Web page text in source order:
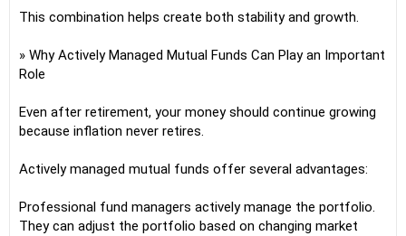
This combination helps create both stability and growth.
» Why Actively Managed Mutual Funds Can Play an Important
Role
Even after retirement, your money should continue growing
because inflation never retires.
Actively managed mutual funds offer several advantages:
Professional fund managers actively manage the portfolio.
They can adjust the portfolio based on changing market